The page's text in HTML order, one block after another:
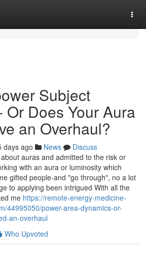
Subject
Or Does Your Aura
an Overhaul?
days ago News
Discuss
auras and admitted to the risk or
with an aura or luminosity which
gifted people-and "go through", no a lot
to applying been intrigued With all the
me https://remote-energy-medicine-
44995050/power-area-dynamics-or-
an-overhaul
Who Upvoted